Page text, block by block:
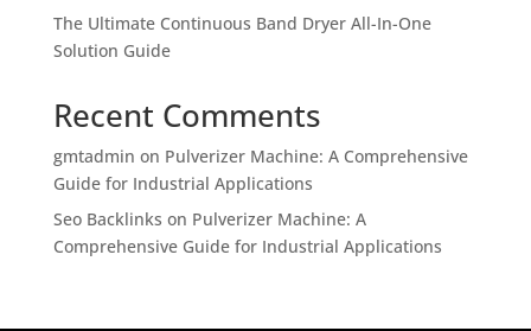
The Ultimate Continuous Band Dryer All-In-One
Solution Guide
Recent Comments
gmtadmin on Pulverizer Machine: A Comprehensive
Guide for Industrial Applications
Seo Backlinks on Pulverizer Machine: A
Comprehensive Guide for Industrial Applications